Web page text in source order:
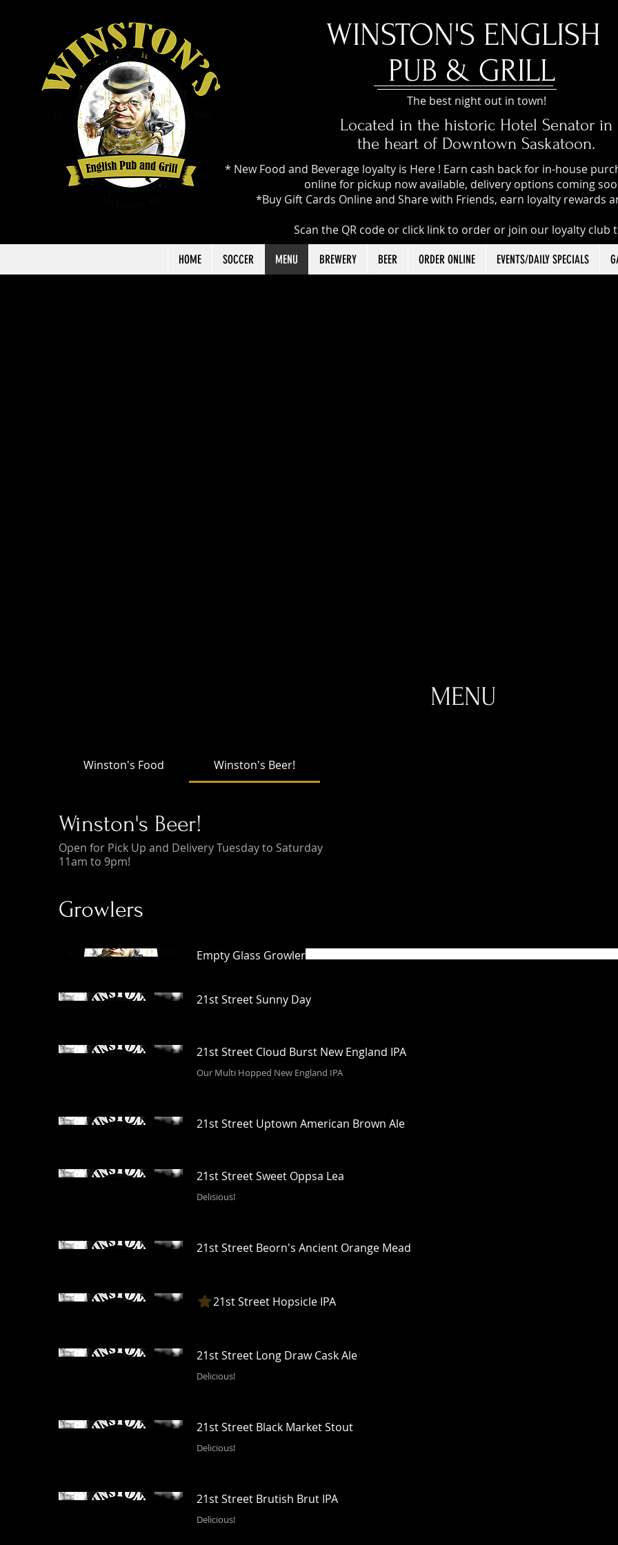
​WINSTON'S ENGLISH
PUB & GRILL
The best night out in town!
Located in the historic Hotel Senator in
the heart of Downtown Saskatoon.
* New Food and Beverage loyalty is Here ! Earn cash back for in-house
online for pickup now available, delivery options coming
*Buy Gift Cards Online and Share with Friends, earn loyalty rewards
Scan the QR code or click link to order or join our loyalty club
HOME SOCCER MENU BREWERY BEER ORDER ONLINE EVENTS/DAILY SPECIALS
MENU
Winston's Food Winston's Beer!
Winston's Beer!
Open for Pick Up and Delivery Tuesday to Saturday
11am to 9pm!
Growlers
Empty Glass Growler
21st Street Sunny Day
21st Street Cloud Burst New England IPA
Our Multi Hopped New England IPA
21st Street Uptown American Brown Ale
21st Street Sweet Oppsa Lea
Delisious!
21st Street Beorn's Ancient Orange Mead
21st Street Hopsicle IPA
21st Street Long Draw Cask Ale
Delicious!
21st Street Black Market Stout
Delicious!
21st Street Brutish Brut IPA
Delicious!